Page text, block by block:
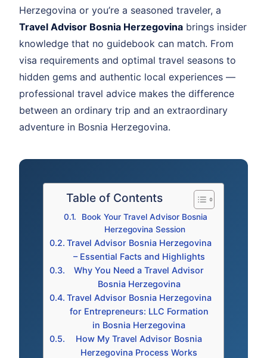
Herzegovina or you’re a seasoned traveler, a
Travel Advisor Bosnia Herzegovina brings insider
knowledge that no guidebook can match. From
visa requirements and optimal travel seasons to
hidden gems and authentic local experiences —
professional travel advice makes the difference
between an ordinary trip and an extraordinary
adventure in Bosnia Herzegovina.
Table of Contents
Book Your Travel Advisor Bosnia
Herzegovina Session
Travel Advisor Bosnia Herzegovina
– Essential Facts and Highlights
Why You Need a Travel Advisor
Bosnia Herzegovina
Travel Advisor Bosnia Herzegovina
for Entrepreneurs: LLC Formation
in Bosnia Herzegovina
How My Travel Advisor Bosnia
Herzegovina Process Works